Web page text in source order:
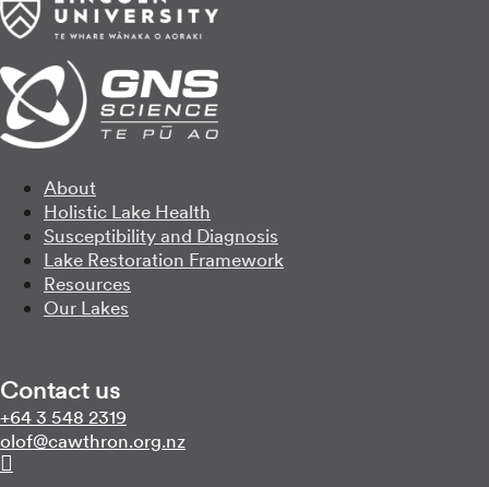
About
Holistic Lake Health
Susceptibility and Diagnosis
Lake Restoration Framework
Resources
Our Lakes
Contact us
Call us on
+64 3 548 2319
Email us on
zn.gro.norhtwac@folo
Follow us on Linkedin